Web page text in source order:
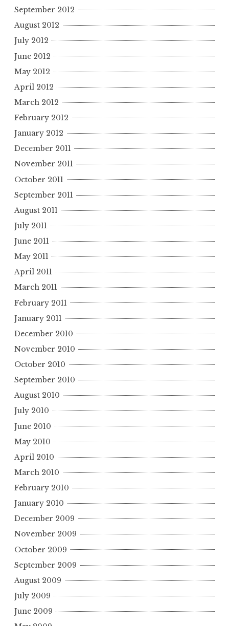
September 2012
August 2012
July 2012
June 2012
May 2012
April 2012
March 2012
February 2012
January 2012
December 2011
November 2011
October 2011
September 2011
August 2011
July 2011
June 2011
May 2011
April 2011
March 2011
February 2011
January 2011
December 2010
November 2010
October 2010
September 2010
August 2010
July 2010
June 2010
May 2010
April 2010
March 2010
February 2010
January 2010
December 2009
November 2009
October 2009
September 2009
August 2009
July 2009
June 2009